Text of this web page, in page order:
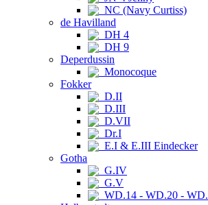
NC (Navy Curtiss)
de Havilland
DH 4
DH 9
Deperdussin
Monocoque
Fokker
D.II
D.III
D.VII
Dr.I
E.I & E.III Eindecker
Gotha
G.IV
G.V
WD.14 - WD.20 -